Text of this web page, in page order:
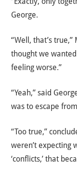
George.
“Well, that’s
thought we
feeling worse.”
“Yeah,” said
was to escape
“Too true,”
weren’t expecting
‘conflicts,’ that